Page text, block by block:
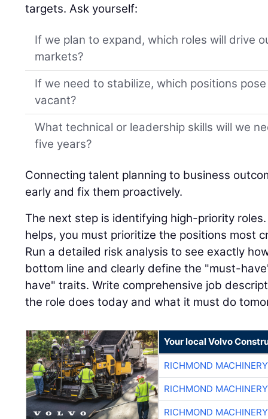
targets. Ask yourself:
If we plan to expand, which roles will drive
markets?
If we need to stabilize, which positions
vacant?
What technical or leadership skills will we
five years?
Connecting talent planning to business
early and fix them proactively.
The next step is identifying high-priority
helps, you must prioritize the positions most
Run a detailed risk analysis to see exactly
bottom line and clearly define the "must-
have" traits. Write comprehensive job
the role does today and what it must do
Your local Volvo
RICHMOND
RICHMOND
RICHMOND